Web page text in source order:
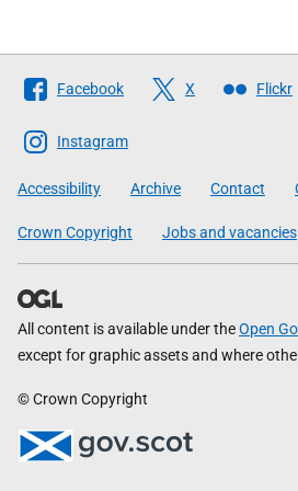
Follow
The
Scottish
Government
Facebook X Flickr
Instagram
Accessibility Archive Contact
Crown Copyright Jobs and vacancies
All content is available under theOpen
except for graphic assets and where
© Crown Copyright